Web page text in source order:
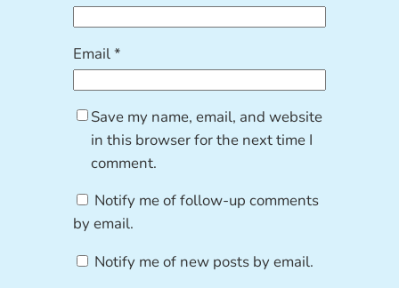
Email*
Save my name, email, and website
in this browser for the next time I
comment.
Notify me of follow-up comments
by email.
Notify me of new posts by email.